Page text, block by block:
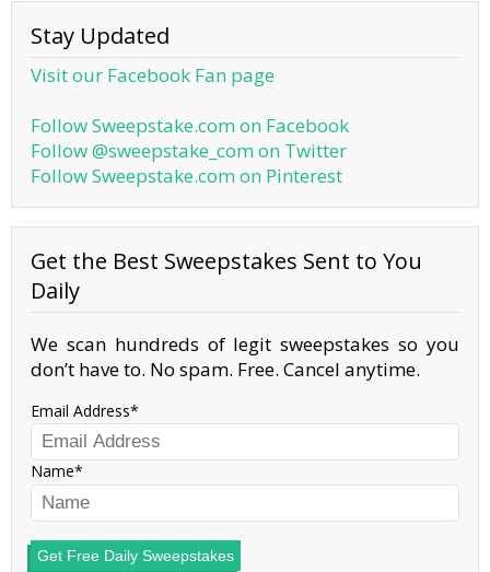
Stay Updated
Visit our Facebook Fan page
Follow Sweepstake.com on Facebook
Follow @sweepstake_com on Twitter
Follow Sweepstake.com on Pinterest
Get the Best Sweepstakes Sent to You
Daily
We scan hundreds of legit sweepstakes so you
don’t have to. No spam. Free. Cancel anytime.
Email Address
Name
Get Free Daily Sweepstakes